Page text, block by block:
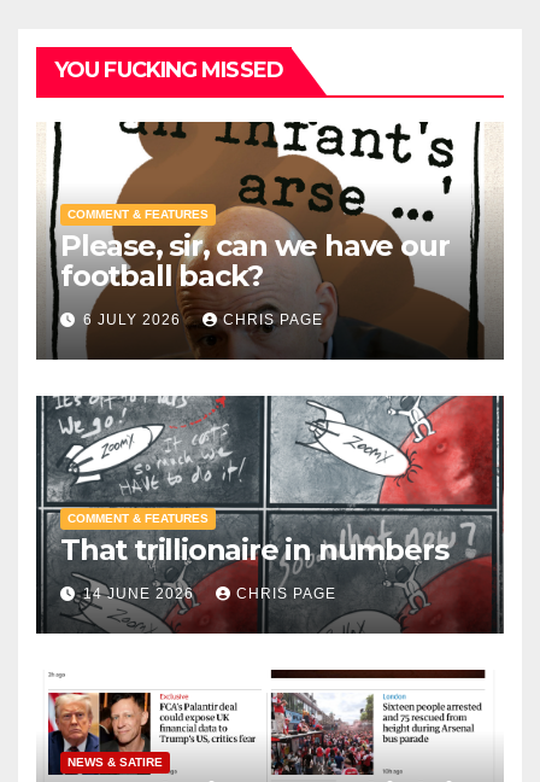
YOU FUCKING MISSED
COMMENT & FEATURES
Please, sir, can we have our
football back?
6 JULY 2026 CHRIS PAGE
COMMENT & FEATURES
That trillionaire in numbers
14 JUNE 2026 CHRIS PAGE
NEWS & SATIRE